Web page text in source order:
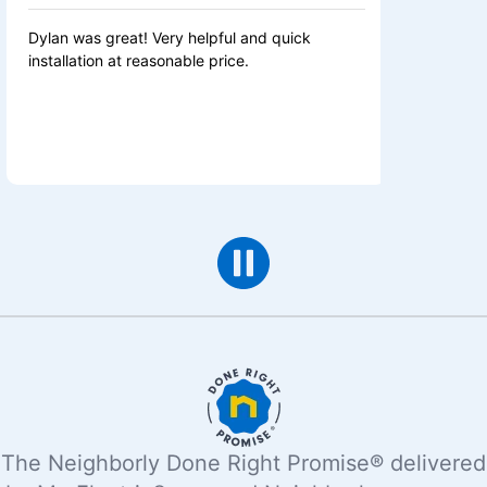
great! Very helpful and quick
at reasonable price.
The Neighborly Done Right Promise® delivered